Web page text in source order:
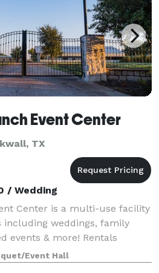
Event Center
TX
/ Wedding
Center is a multi-use facility
including weddings, family
events & more! Rentals
and tablecloths. Save money
of your cho
Event Hall